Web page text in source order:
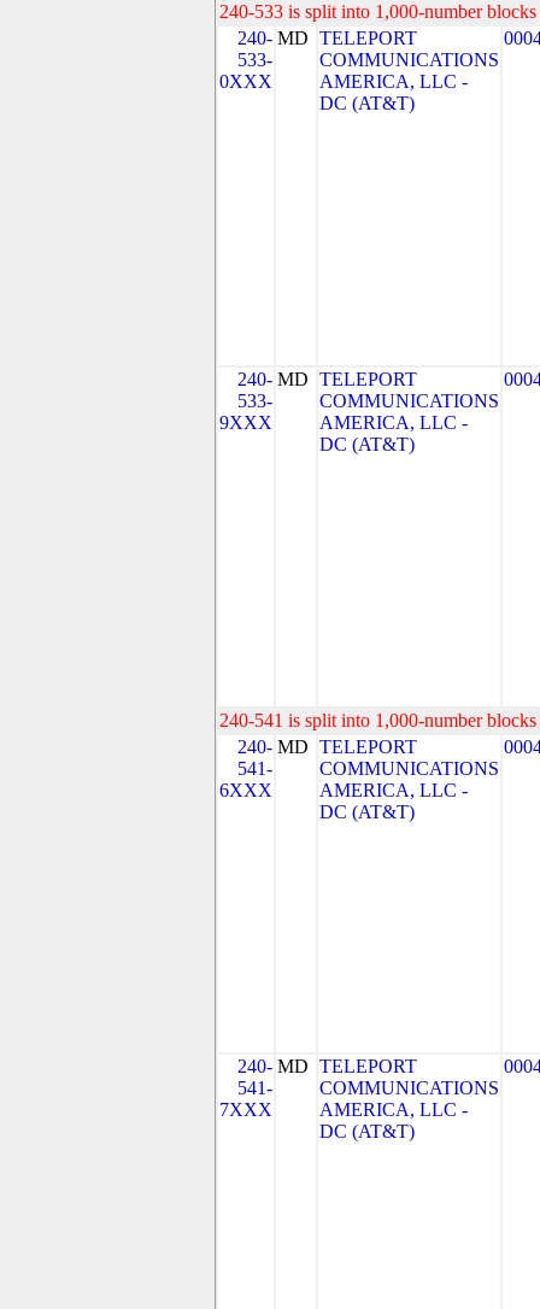
240-533 is split into 1,000-number
240-
533-
0XXX
MD TELEPORT
COMMUNICATIONS
AMERICA, LLC -
DC (AT&T)
240-
533-
9XXX
MD TELEPORT
COMMUNICATIONS
AMERICA, LLC -
DC (AT&T)
240-541 is split into 1,000-number
240-
541-
6XXX
MD TELEPORT
COMMUNICATIONS
AMERICA, LLC -
DC (AT&T)
240-
541-
7XXX
MD TELEPORT
COMMUNICATIONS
AMERICA, LLC -
DC (AT&T)